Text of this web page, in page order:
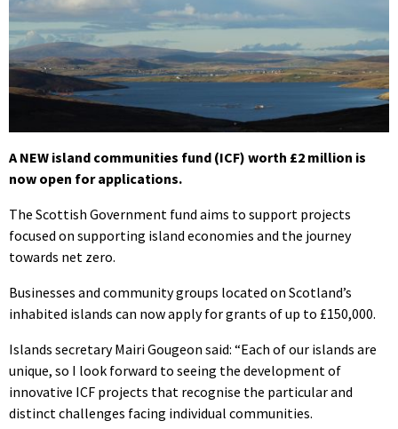
A NEW island communities fund (ICF) worth £2 million is
now open for applications.
The Scottish Government fund aims to support projects
focused on supporting island economies and the journey
towards net zero.
Businesses and community groups located on Scotland’s
inhabited islands can now apply for grants of up to £150,000.
Islands secretary Mairi Gougeon said: “Each of our islands are
unique, so I look forward to seeing the development of
innovative ICF projects that recognise the particular and
distinct challenges facing individual communities.